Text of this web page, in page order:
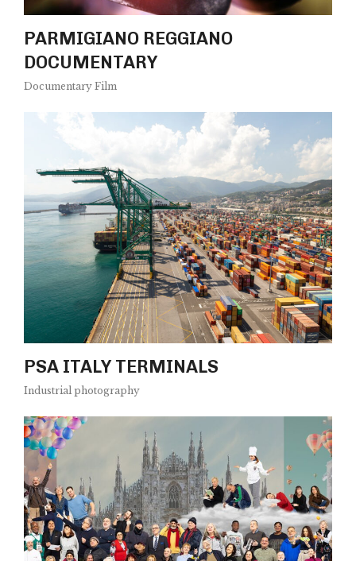
PARMIGIANO REGGIANO
DOCUMENTARY
Documentary Film
PSA ITALY TERMINALS
Industrial photography